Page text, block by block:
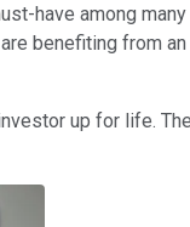
have among
benefiting from
up for life.